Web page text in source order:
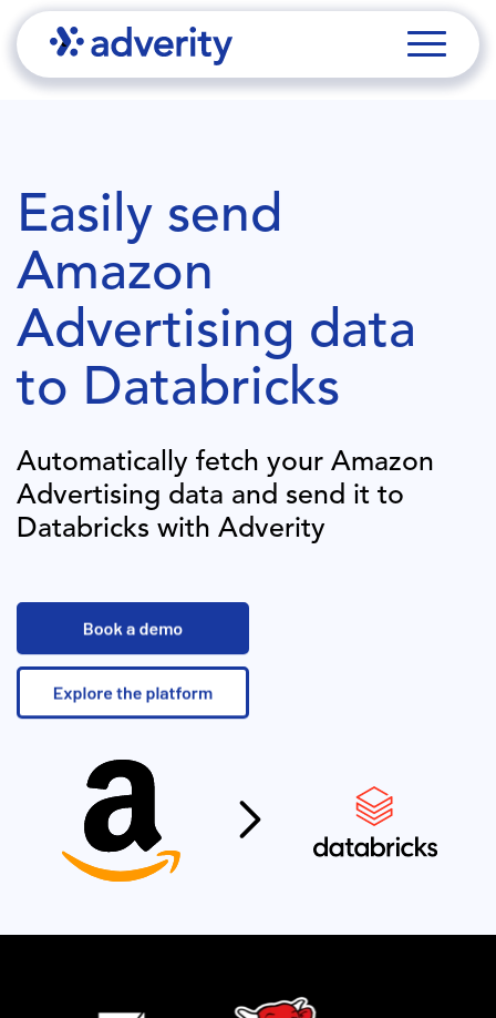
Easily send
Amazon
Advertising data
to Databricks
Automatically fetch your Amazon
Advertising data and send it to
Databricks with Adverity